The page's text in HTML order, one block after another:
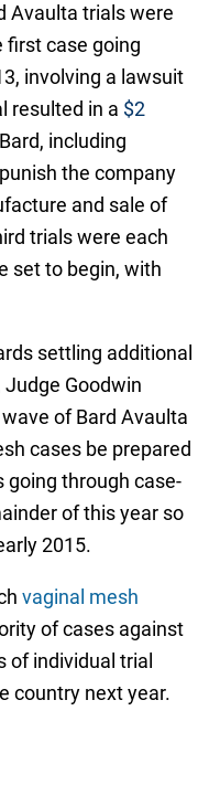
Avaulta trials were
first case going
involving a lawsuit
resulted in a $2
including
the company
and sale of
trials were each
set to begin, with
settling additional
Goodwin
of Bard Avaulta
cases be prepared
going through case-
of this year so
2015.
vaginal mesh
of cases against
of individual trial
country next year.